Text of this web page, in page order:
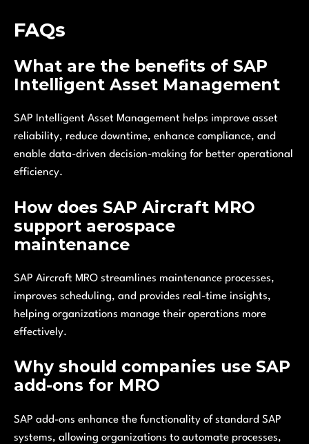
FAQs
What are the benefits of SAP
Intelligent Asset Management
SAP Intelligent Asset Management helps improve asset
reliability, reduce downtime, enhance compliance, and
enable data-driven decision-making for better operational
efficiency.
How does SAP Aircraft MRO
support aerospace
maintenance
SAP Aircraft MRO streamlines maintenance processes,
improves scheduling, and provides real-time insights,
helping organizations manage their operations more
effectively.
Why should companies use SAP
add-ons for MRO
SAP add-ons enhance the functionality of standard SAP
systems, allowing organizations to automate processes,